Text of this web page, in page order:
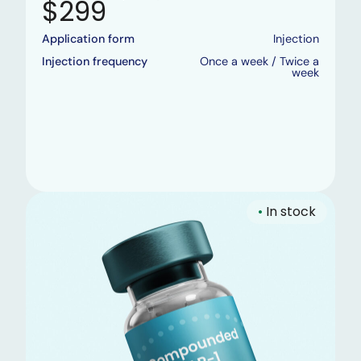
$299
Application form
Injection
Injection frequency
Once a week / Twice a
week
• In stock